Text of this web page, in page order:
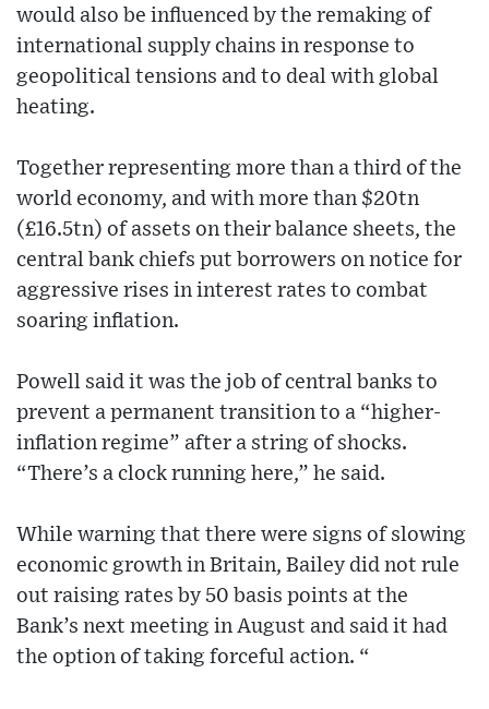
would also be influenced by the remaking of
international supply chains in response to
geopolitical tensions and to deal with global
heating.
Together representing more than a third of the
world economy, and with more than $20tn
(£16.5tn) of assets on their balance sheets, the
central bank chiefs put borrowers on notice for
aggressive rises in interest rates to combat
soaring inflation.
Powell said it was the job of central banks to
prevent a permanent transition to a “higher-
inflation regime” after a string of shocks.
“There’s a clock running here,” he said.
While warning that there were signs of slowing
economic growth in Britain, Bailey did not rule
out raising rates by 50 basis points at the
Bank’s next meeting in August and said it had
the option of taking forceful action. “